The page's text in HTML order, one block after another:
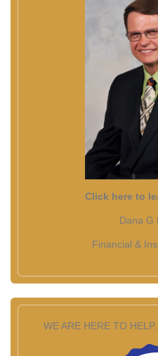
Click here to
Dana G
Financial &
WE ARE HERE TO